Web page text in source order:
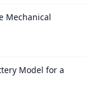
Mechanical
Model for a